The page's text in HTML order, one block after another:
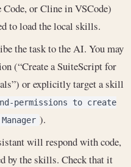
or Cline in VSCode)
to load the local skills.
the task to the AI. You may
(“Create a SuiteScript for
or explicitly target a skill
permissions to create
).
will respond with code,
by the skills. Check that it